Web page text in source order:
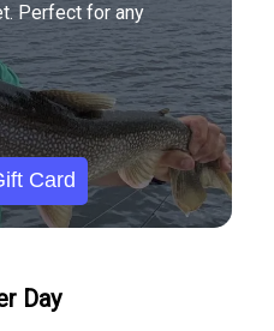
Perfect for any
Card
Day